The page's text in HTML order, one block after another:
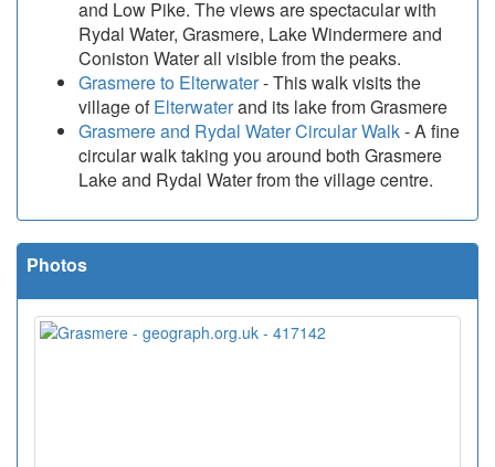
and Low Pike. The views are spectacular with
Rydal Water, Grasmere, Lake Windermere and
Coniston Water all visible from the peaks.
Grasmere to Elterwater- This walk visits the
village ofElterwaterand its lake from Grasmere
Grasmere and Rydal Water Circular Walk- A fine
circular walk taking you around both Grasmere
Lake and Rydal Water from the village centre.
Photos